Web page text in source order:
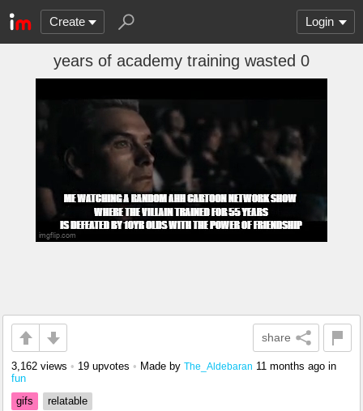
Create Login
years of academy training wasted 0
share
3,162 views • 19 upvotes • Made by The_Aldebaran 11 months ago in
fun
gifs
relatable